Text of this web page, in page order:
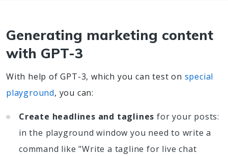
Generating marketing content
with GPT-3
With help of GPT-3, which you can test on special
playground, you can:
Create headlines and taglines for your posts:
in the playground window you need to write a
command like "Write a tagline for live chat